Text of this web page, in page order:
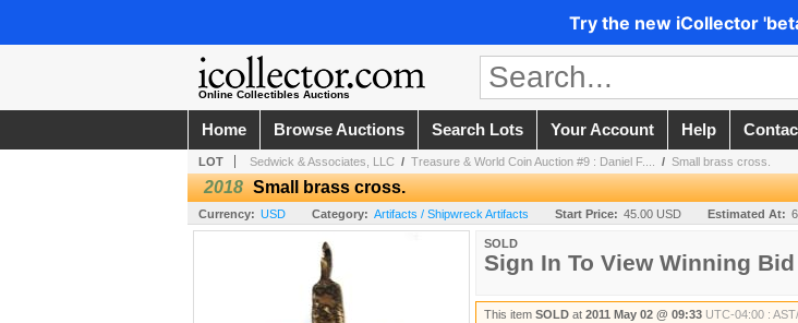
Try the new iCollector
Online Collectibles Auctions
Home Browse Auctions Search Lots Your Account Help
LOT Sedwick & Associates, LLC / Treasure & World Coin Auction #9 : Daniel F.... / Small brass cross.
2018 Small brass cross.
Currency: USD Category: Artifacts / Shipwreck Artifacts Start Price: 45.00 USD Estimated At:
SOLD
Sign In To View Winning Bid
This item SOLD at 2011 May 02 @ 09:33 UTC-04:00 :